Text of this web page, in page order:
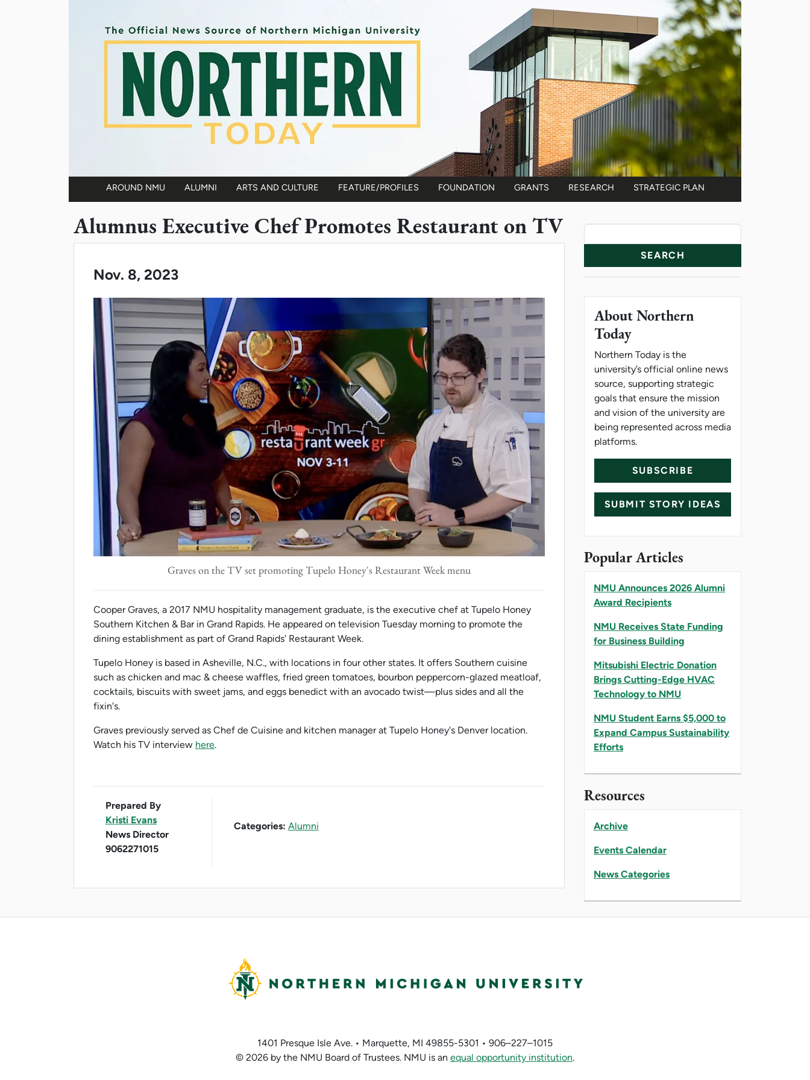
AROUND NMU ALUMNI ARTS AND CULTURE FEATURE/PROFILES FOUNDATION GRANTS RESEARCH STRATEGIC PLAN
Alumnus Executive Chef Promotes Restaurant on TV
Nov. 8, 2023
Graves on the TV set promoting Tupelo Honey's Restaurant Week menu
Cooper Graves, a 2017 NMU hospitality management graduate, is the executive chef at Tupelo Honey
Southern Kitchen & Bar in Grand Rapids. He appeared on television Tuesday morning to promote the
dining establishment as part of Grand Rapids' Restaurant Week.
Tupelo Honey is based in Asheville, N.C., with locations in four other states. It offers Southern cuisine
such as chicken and mac & cheese waffles, fried green tomatoes, bourbon peppercorn-glazed meatloaf,
cocktails, biscuits with sweet jams, and eggs benedict with an avocado twist—plus sides and all the
fixin's.
Graves previously served as Chef de Cuisine and kitchen manager at Tupelo Honey's Denver location.
Watch his TV interview here.
Prepared By
Kristi Evans
News Director
9062271015
Categories: Alumni
News Resources
About Northern
Today
Northern Today is the
university’s official online news
source, supporting strategic
goals that ensure the mission
and vision of the university are
being represented across media
platforms.
SUBSCRIBE
SUBMIT STORY IDEAS
Popular Articles
NMU Announces 2026 Alumni
Award Recipients
NMU Receives State Funding
for Business Building
Mitsubishi Electric Donation
Brings Cutting-Edge HVAC
Technology to NMU
NMU Student Earns $5,000 to
Expand Campus Sustainability
Efforts
Resources
Archive
Events Calendar
News Categories
1401 Presque Isle Ave. • Marquette, MI 49855-5301 • 906–227–1015
© 2026 by the NMU Board of Trustees. NMU is an equal opportunity institution.